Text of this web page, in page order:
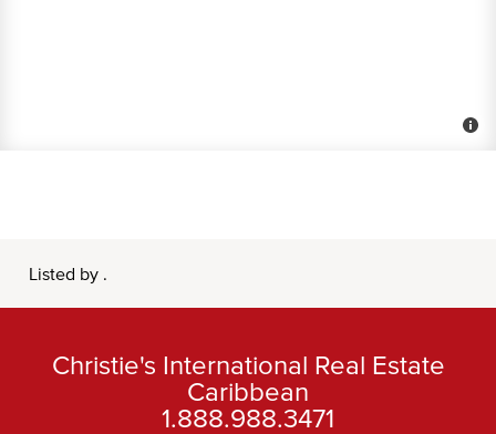
Listed by .
Christie's International Real Estate
Caribbean
1.888.988.3471